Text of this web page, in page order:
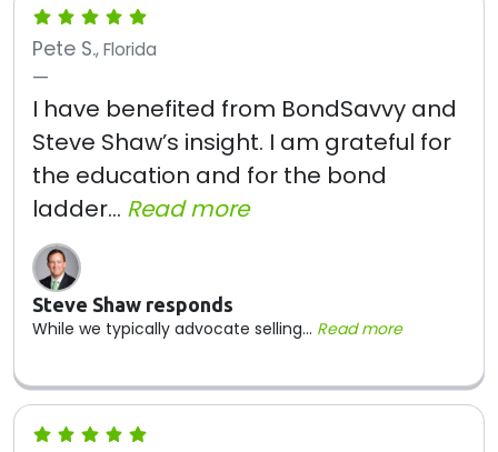
Pete S., Florida
I have benefited from BondSavvy and
Steve Shaw’s insight. I am grateful for
the education and for the bond
ladder... Read more
Steve Shaw responds
While we typically advocate selling... Read more